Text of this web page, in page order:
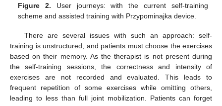
Figure 2. User journeys: with the current self-training
scheme and assisted training with Przypominajka device.
There are several issues with such an approach: self-
training is unstructured, and patients must choose the exercises
based on their memory. As the therapist is not present during
the self-training sessions, the correctness and intensity of
exercises are not recorded and evaluated. This leads to
frequent repetition of some exercises while omitting others,
leading to less than full joint mobilization. Patients can forget